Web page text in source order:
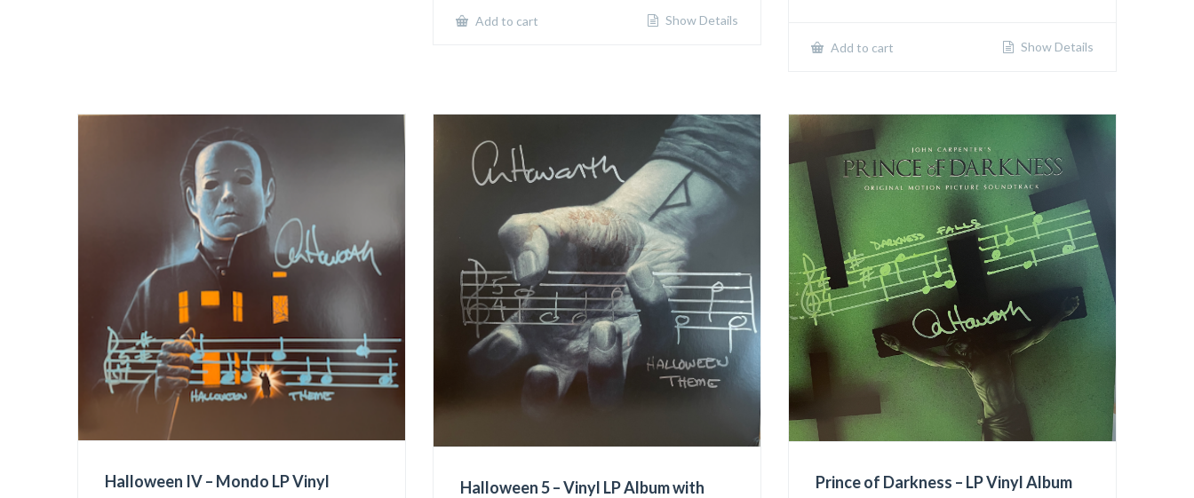
Add to cart Show Details
Add to cart Show Details
Halloween IV – Mondo LP Vinyl
Halloween 5 – Vinyl LP Album with
Prince of Darkness – LP Vinyl Album